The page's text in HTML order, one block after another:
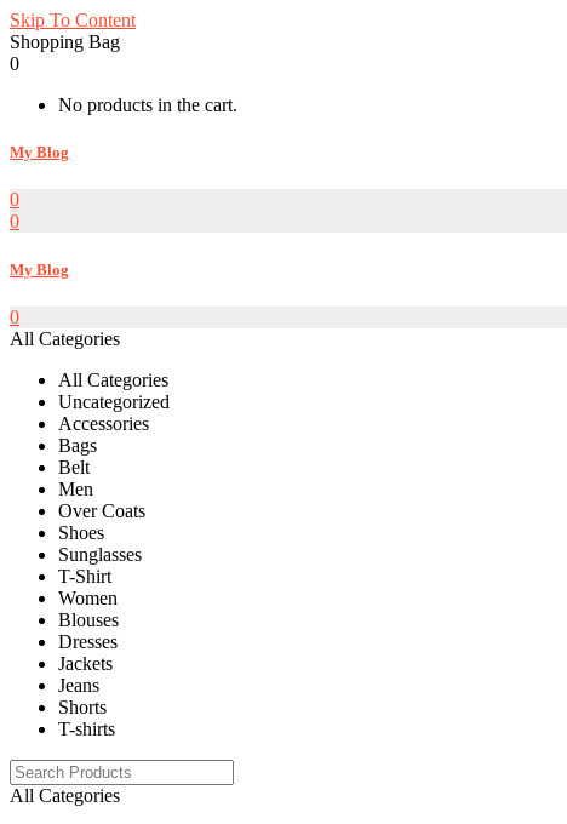
Skip To Content
Shopping Bag
0
No products in the cart.
My Blog
0
0
My Blog
0
All Categories
All Categories
Uncategorized
Accessories
Bags
Belt
Men
Over Coats
Shoes
Sunglasses
T-Shirt
Women
Blouses
Dresses
Jackets
Jeans
Shorts
T-shirts
All Categories